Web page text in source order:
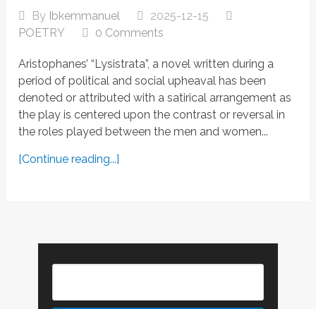
By Ibkemmanuel
2025-12-15
POETRY
0 Comments
Aristophanes’ “Lysistrata”, a novel written during a
period of political and social upheaval has been
denoted or attributed with a satirical arrangement as
the play is centered upon the contrast or reversal in
the roles played between the men and women...
[Continue reading...]